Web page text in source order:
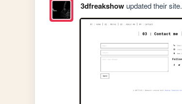
3dfreakshowupdated their site.